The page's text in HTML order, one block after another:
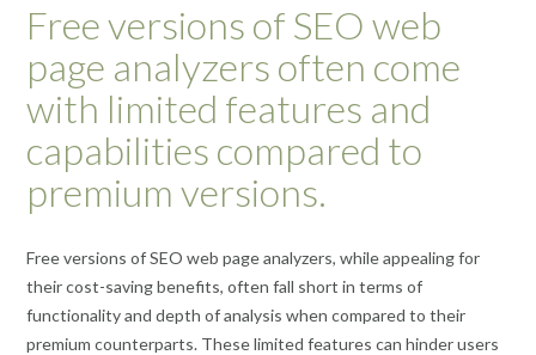
Free versions of SEO web
page analyzers often come
with limited features and
capabilities compared to
premium versions.
Free versions of SEO web page analyzers, while appealing for
their cost-saving benefits, often fall short in terms of
functionality and depth of analysis when compared to their
premium counterparts. These limited features can hinder users